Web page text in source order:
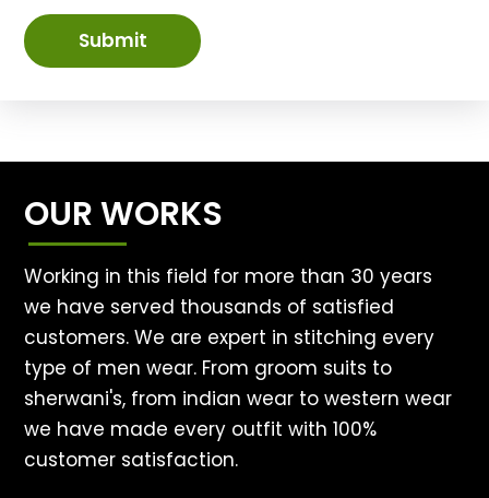
Submit
OUR WORKS
Working in this field for more than 30 years
we have served thousands of satisfied
customers. We are expert in stitching every
type of men wear. From groom suits to
sherwani's, from indian wear to western wear
we have made every outfit with 100%
customer satisfaction.